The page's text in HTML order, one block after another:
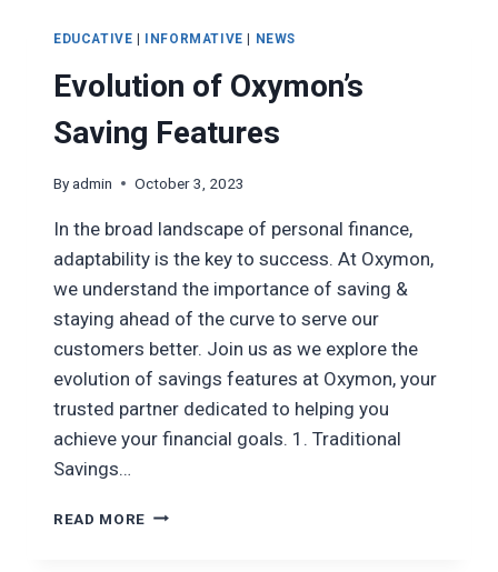
EDUCATIVE INFORMATIVE NEWS
Evolution of Oxymon’s
Saving Features
Byadmin October 3, 2023
In the broad landscape of personal finance,
adaptability is the key to success. At Oxymon,
we understand the importance of saving &
staying ahead of the curve to serve our
customers better. Join us as we explore the
evolution of savings features at Oxymon, your
trusted partner dedicated to helping you
achieve your financial goals. 1. Traditional
Savings…
READ MORE EVOLUTION